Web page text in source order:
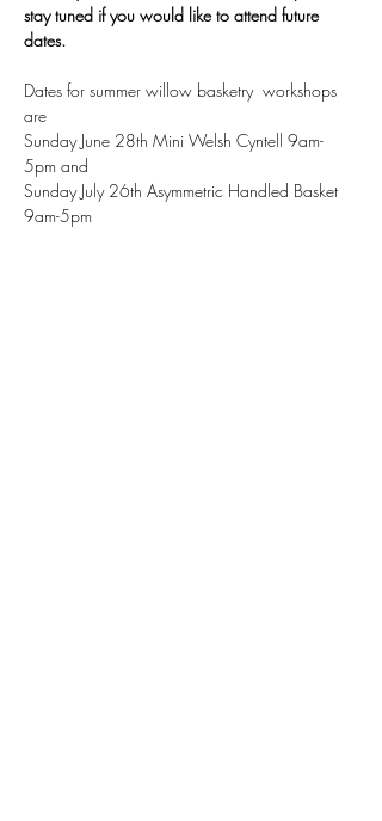
stay tuned if you would like to attend future
dates.
Dates for summer willow basketry  workshops
are
Sunday June 28th Mini Welsh Cyntell 9am-
5pm and
Sunday July 26th Asymmetric Handled Basket
9am-5pm